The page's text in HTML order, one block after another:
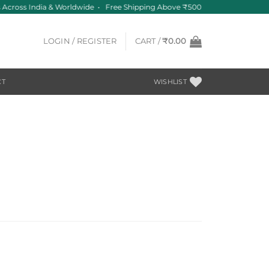
India & Worldwide • Free Shipping Above ₹500
LOGIN / REGISTER CART /₹0.00
WISHLIST